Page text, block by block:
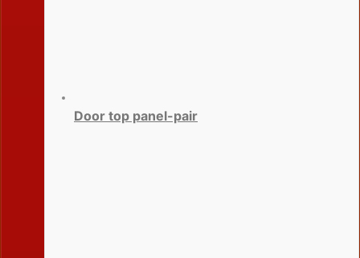
Door top panel-pair